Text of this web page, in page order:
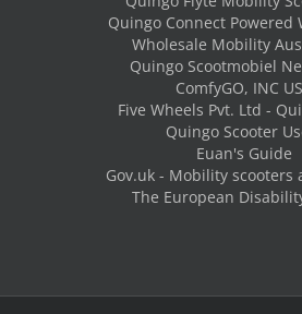
Quingo Connect Powered
Wholesale Mobility
Quingo Scootmobiel
ComfyGO, INC
Five Wheels Pvt. Ltd -
Quingo Scooter
Euan's Guide
Gov.uk - Mobility scooters
The European